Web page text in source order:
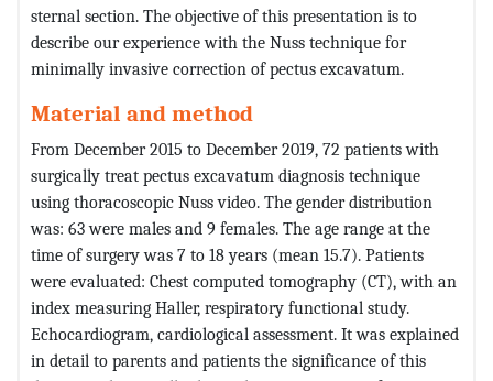
sternal section. The objective of this presentation is to
describe our experience with the Nuss technique for
minimally invasive correction of pectus excavatum.
Material and method
From December 2015 to December 2019, 72 patients with
surgically treat pectus excavatum diagnosis technique
using thoracoscopic Nuss video. The gender distribution
was: 63 were males and 9 females. The age range at the
time of surgery was 7 to 18 years (mean 15.7). Patients
were evaluated: Chest computed tomography (CT), with an
index measuring Haller, respiratory functional study.
Echocardiogram, cardiological assessment. It was explained
in detail to parents and patients the significance of this